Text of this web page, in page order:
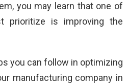
you may learn that one of
prioritize is improving the
you can follow in optimizing
manufacturing company in